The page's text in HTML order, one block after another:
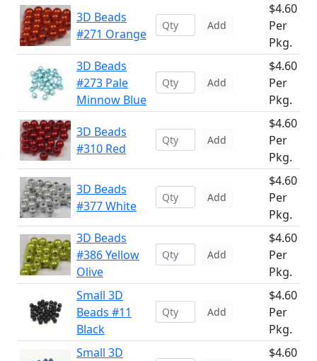
3D Beads
#271 Orange
Add
$4.60
Per
Pkg.
3D Beads
#273 Pale
Minnow Blue
Add
$4.60
Per
Pkg.
3D Beads
#310 Red
Add
$4.60
Per
Pkg.
3D Beads
#377 White
Add
$4.60
Per
Pkg.
3D Beads
#386 Yellow
Olive
Add
$4.60
Per
Pkg.
Small 3D
Beads #11
Black
Add
$4.60
Per
Pkg.
Small 3D
$4.60